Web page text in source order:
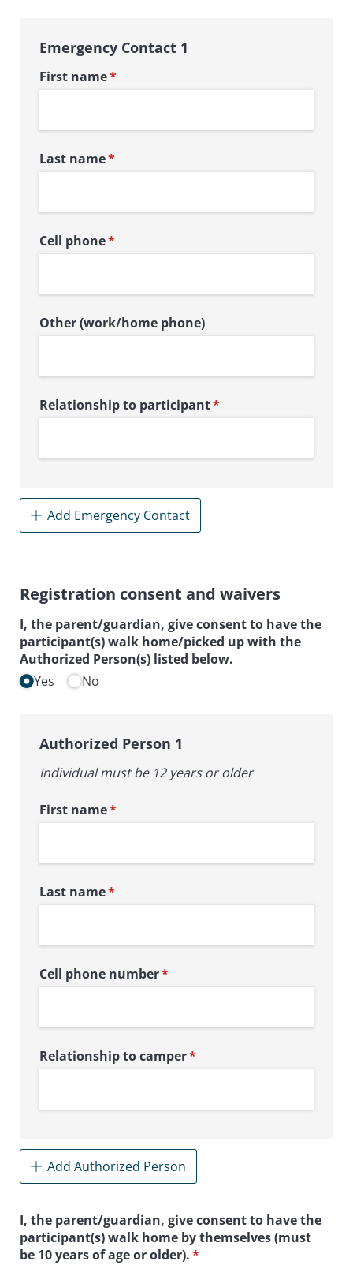
Emergency Contact 1
First name*
(required)
Last name*
(required)
Cell phone*
(required)
Other (work/​home phone)
Relationship to participant*
(required)
Add Emergency Contact
Registration consent and waivers
I, the parent/​guardian, give consent to have the
participant(s) walk home/​picked up with the
Authorized Person(s) listed below.
Yes
No
Authorized Person 1
Individual must be 12 years or older
First name*
(required)
Last name*
(required)
Cell phone number*
(required)
Relationship to camper*
(required)
Add Authorized Person
I, the parent/​guardian, give consent to have the
participant(s) walk home by themselves (must
be 10 years of age or older).*
(required)